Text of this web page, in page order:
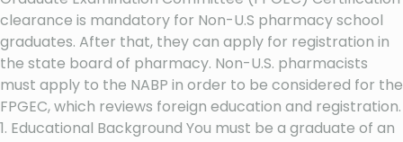
clearance is mandatory for Non-U.S pharmacy school
graduates. After that, they can apply for registration in
the state board of pharmacy. Non-U.S. pharmacists
must apply to the NABP in order to be considered for the
FPGEC, which reviews foreign education and registration.
1. Educational Background You must be a graduate of an